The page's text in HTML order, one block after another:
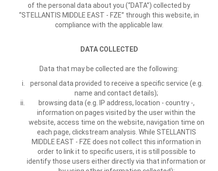
of the personal data about you (“DATA”) collected by
“STELLANTIS MIDDLE EAST - FZE” through this website, in
compliance with the applicable law.
DATA COLLECTED
Data that may be collected are the following:
personal data provided to receive a specific service (e.g.
name and contact details);
browsing data (e.g. IP address, location - country -,
information on pages visited by the user within the
website, access time on the website, navigation time on
each page, clickstream analysis. While STELLANTIS
MIDDLE EAST - FZE does not collect this information in
order to link it to specific users, it is still possible to
identify those users either directly via that information or